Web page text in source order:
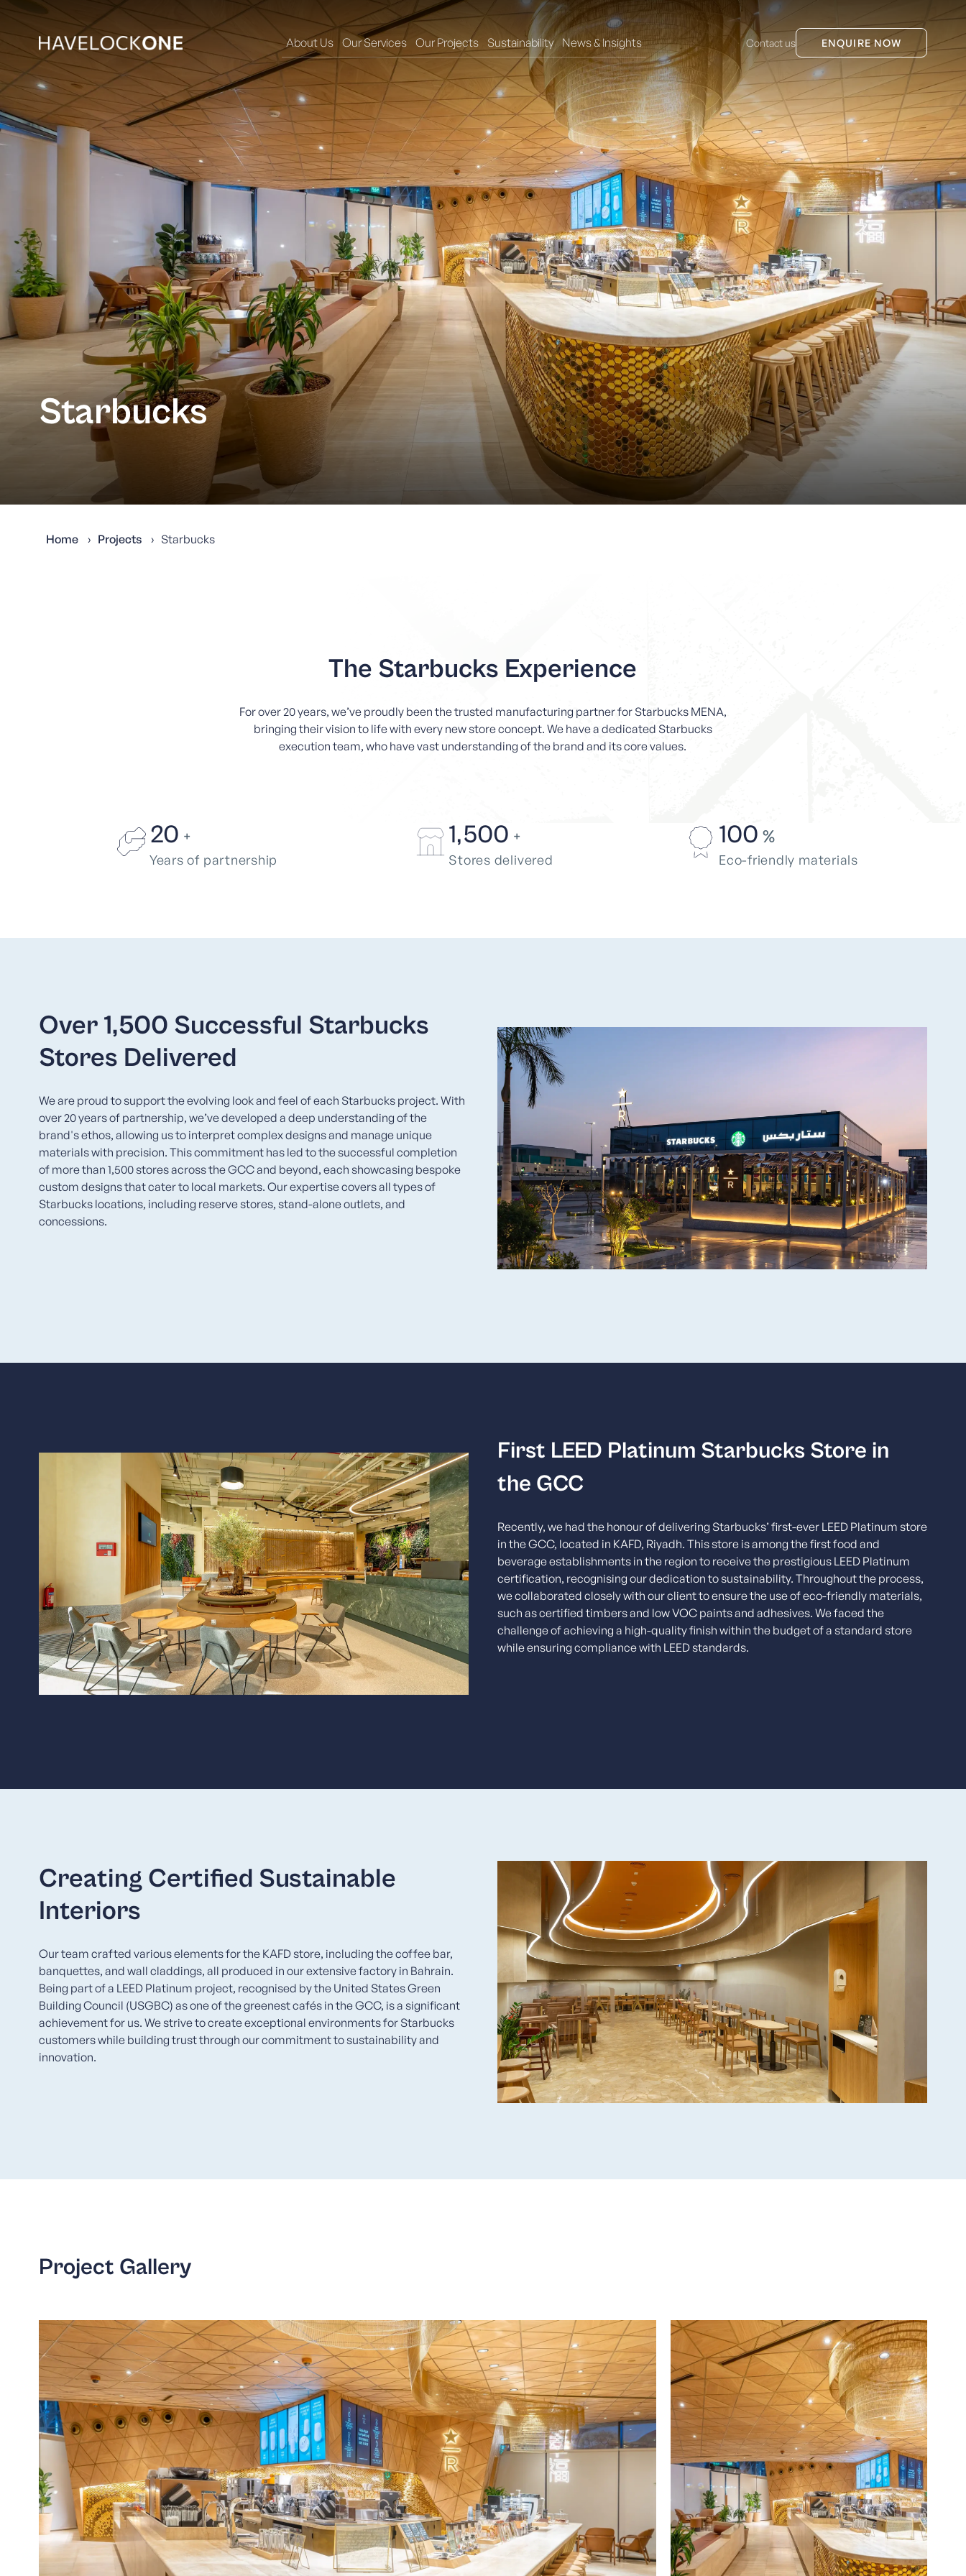
About Us Our Services Our Projects Sustainability News & Insights Contact us ENQUIRE NOW
Starbucks
Home Projects Starbucks
The Starbucks Experience
For over 20 years, we’ve proudly been the trusted manufacturing partner for Starbucks MENA,
bringing their vision to life with every new store concept. We have a dedicated Starbucks
execution team, who have vast understanding of the brand and its core values.
20 +
Years of partnership
1,500 +
Stores delivered
100 %
Eco-friendly materials
Over 1,500 Successful Starbucks
Stores Delivered
We are proud to support the evolving look and feel of each Starbucks project. With
over 20 years of partnership, we’ve developed a deep understanding of the
brand's ethos, allowing us to interpret complex designs and manage unique
materials with precision. This commitment has led to the successful completion
of more than 1,500 stores across the GCC and beyond, each showcasing bespoke
custom designs that cater to local markets. Our expertise covers all types of
Starbucks locations, including reserve stores, stand-alone outlets, and
concessions.
First LEED Platinum Starbucks Store in
the GCC
Recently, we had the honour of delivering Starbucks’ first-ever LEED Platinum store
in the GCC, located in KAFD, Riyadh. This store is among the first food and
beverage establishments in the region to receive the prestigious LEED Platinum
certification, recognising our dedication to sustainability. Throughout the process,
we collaborated closely with our client to ensure the use of eco-friendly materials,
such as certified timbers and low VOC paints and adhesives. We faced the
challenge of achieving a high-quality finish within the budget of a standard store
while ensuring compliance with LEED standards.
Creating Certified Sustainable
Interiors
Our team crafted various elements for the KAFD store, including the coffee bar,
banquettes, and wall claddings, all produced in our extensive factory in Bahrain.
Being part of a LEED Platinum project, recognised by the United States Green
Building Council (USGBC) as one of the greenest cafés in the GCC, is a significant
achievement for us. We strive to create exceptional environments for Starbucks
customers while building trust through our commitment to sustainability and
innovation.
Project Gallery